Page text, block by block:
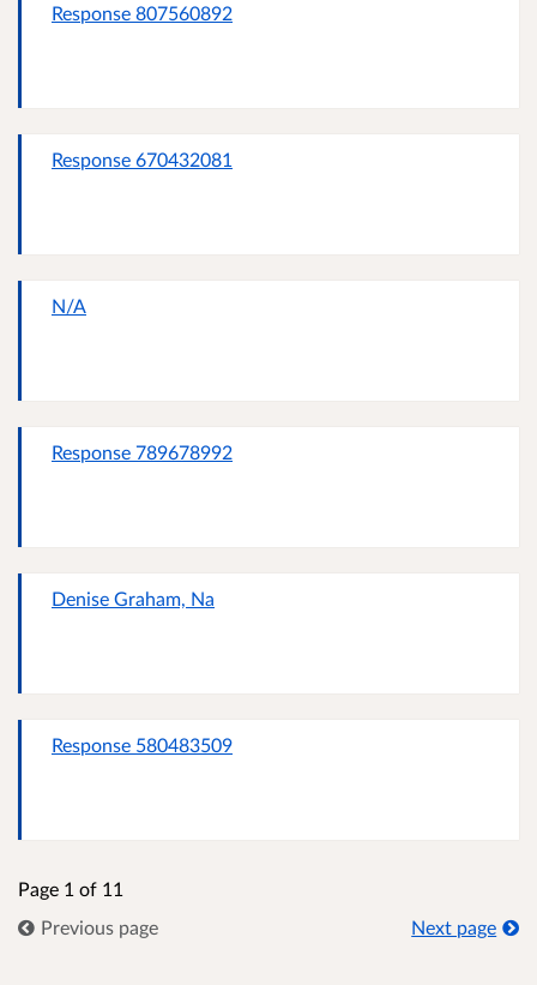
Response 807560892
Response 670432081
N/A
Response 789678992
Denise Graham, Na
Response 580483509
Page 1 of 11
Previous page
Next page